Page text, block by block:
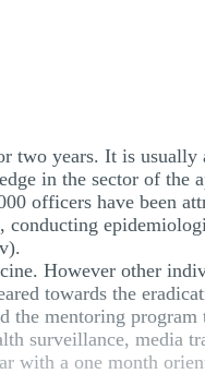
two years. It is usually
in the sector of the
officers have been
conducting
However other
towards the
the mentoring program
surveillance, media
with a one month